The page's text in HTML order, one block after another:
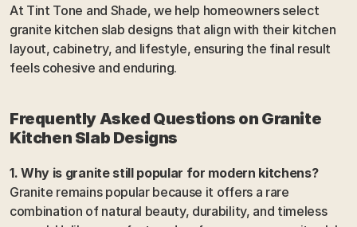
At Tint Tone and Shade, we help homeowners select
granite kitchen slab designs that align with their kitchen
layout, cabinetry, and lifestyle, ensuring the final result
feels cohesive and enduring.
Frequently Asked Questions on Granite
Kitchen Slab Designs
1. Why is granite still popular for modern kitchens?
Granite remains popular because it offers a rare
combination of natural beauty, durability, and timeless